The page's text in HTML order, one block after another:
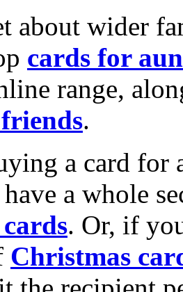
about wider
cards for
range,
.
a card for
a whole
. Or, if
Christmas